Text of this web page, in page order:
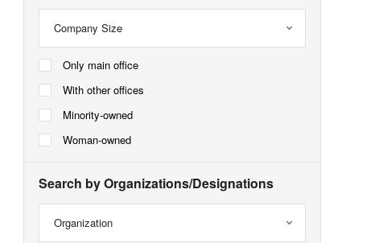
Company Size
Only main office
With other offices
Minority-owned
Woman-owned
Search by Organizations/Designations
Organization